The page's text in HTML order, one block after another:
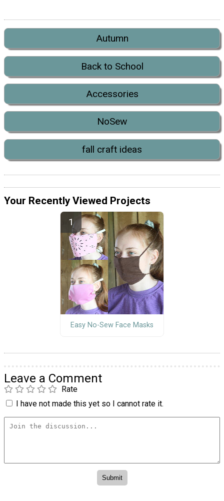
Autumn
Back to School
Accessories
NoSew
fall craft ideas
Your Recently Viewed Projects
Easy No-Sew Face Masks
Leave a Comment
Rate
I have not made this yet so I cannot rate it.